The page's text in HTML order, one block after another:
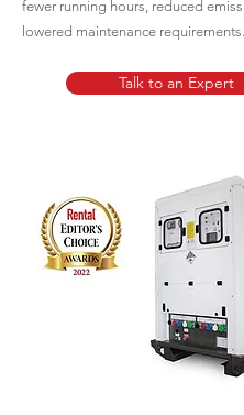
fewer running hours, reduced
lowered maintenance requirements.
Talk to an Expert